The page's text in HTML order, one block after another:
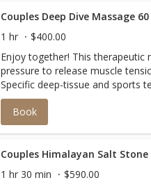
Couples Deep Dive Massage
1 hr
$400.00
Enjoy together! This therapeutic
pressure to release muscle
Specific deep-tissue and sports
on areas of pain or chronic
and restore balance to the body.
Book
Couples Himalayan Salt
1 hr 30 min
$590.00